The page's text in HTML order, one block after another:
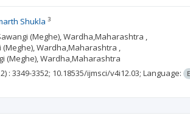
Shukla 3
(Meghe), Wardha,Maharashtra ,
Wardha,Maharashtra ,
(Meghe), Wardha,Maharashtra
: 3349-3352; 10.18535/ijmsci/v4i12.03; Language: